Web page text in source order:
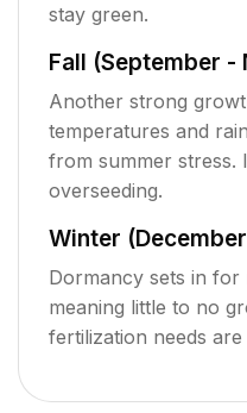
stay green.
Fall (September -
Another strong
temperatures and
from summer stress.
overseeding.
Winter
Dormancy sets in for
meaning little to no
fertilization needs